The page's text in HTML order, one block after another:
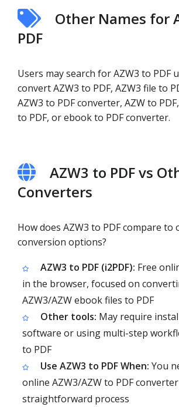
Other Names for
PDF
Users may search for AZW3 to PDF
convert AZW3 to PDF, AZW3 file to
AZW3 to PDF converter, AZW to
to PDF, or ebook to PDF converter.
AZW3 to PDF vs
Converters
How does AZW3 to PDF compare to
conversion options?
AZW3 to PDF (i2PDF): Free
in the browser, focused on
AZW3/AZW ebook files to PDF
Other tools: May require
software or using multi-step
to PDF
Use AZW3 to PDF When: You
online AZW3/AZW to PDF
straightforward process